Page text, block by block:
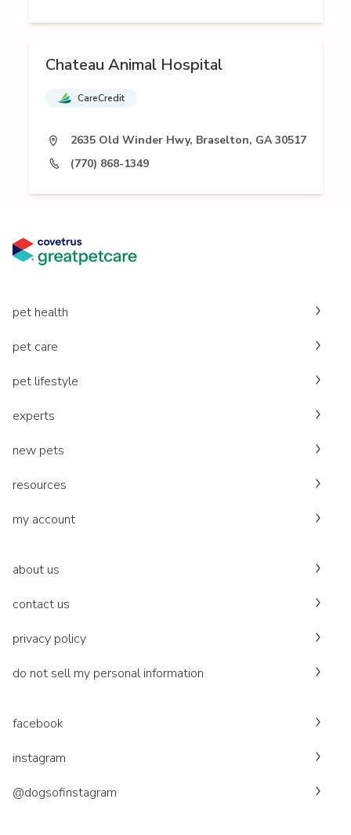
Chateau Animal Hospital
CareCredit
2635 Old Winder Hwy, Braselton, GA 30517
(770) 868-1349
pet health
pet care
pet lifestyle
experts
new pets
resources
my account
about us
contact us
privacy policy
do not sell my personal information
facebook
instagram
@dogsofinstagram